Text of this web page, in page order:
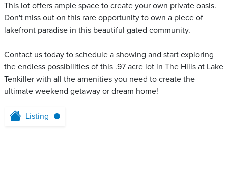
This lot offers ample space to create your own private oasis.
Don't miss out on this rare opportunity to own a piece of
lakefront paradise in this beautiful gated community.
Contact us today to schedule a showing and start exploring
the endless possibilities of this .97 acre lot in The Hills at Lake
Tenkiller with all the amenities you need to create the
ultimate weekend getaway or dream home!
Listing